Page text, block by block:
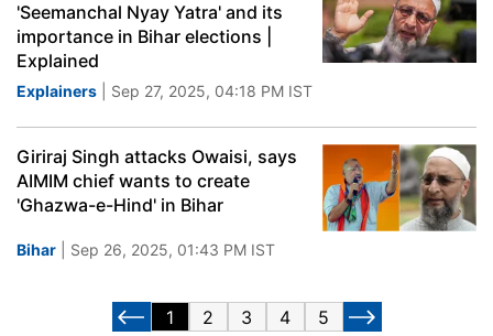
'Seemanchal Nyay Yatra' and its
importance in Bihar elections |
Explained
Explainers | Sep 27, 2025, 04:18 PM IST
Giriraj Singh attacks Owaisi, says
AIMIM chief wants to create
'Ghazwa-e-Hind' in Bihar
Bihar | Sep 26, 2025, 01:43 PM IST
1 2 3 4 5